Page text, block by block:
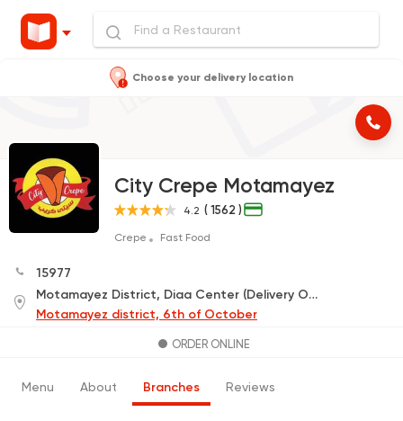
Choose your delivery location
City Crepe Motamayez
4.2 ( 1562 )
Crepe Fast Food
15977
Motamayez District, Diaa Center (Delivery Only)
Motamayez district, 6th of October
ORDER ONLINE
Menu About Branches Reviews